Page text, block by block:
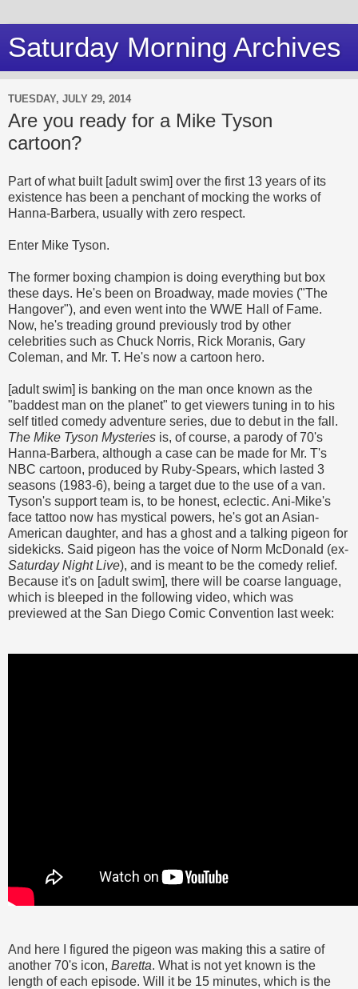
Saturday Morning Archives
TUESDAY, JULY 29, 2014
Are you ready for a Mike Tyson
cartoon?
Part of what built [adult swim] over the first 13 years of its
existence has been a penchant of mocking the works of
Hanna-Barbera, usually with zero respect.
Enter Mike Tyson.
The former boxing champion is doing everything but box
these days. He's been on Broadway, made movies ("The
Hangover"), and even went into the WWE Hall of Fame.
Now, he's treading ground previously trod by other
celebrities such as Chuck Norris, Rick Moranis, Gary
Coleman, and Mr. T. He's now a cartoon hero.
[adult swim] is banking on the man once known as the
"baddest man on the planet" to get viewers tuning in to his
self titled comedy adventure series, due to debut in the fall.
The Mike Tyson Mysteries is, of course, a parody of 70's
Hanna-Barbera, although a case can be made for Mr. T's
NBC cartoon, produced by Ruby-Spears, which lasted 3
seasons (1983-6), being a target due to the use of a van.
Tyson's support team is, to be honest, eclectic. Ani-Mike's
face tattoo now has mystical powers, he's got an Asian-
American daughter, and has a ghost and a talking pigeon for
sidekicks. Said pigeon has the voice of Norm McDonald (ex-
Saturday Night Live), and is meant to be the comedy relief.
Because it's on [adult swim], there will be coarse language,
which is bleeped in the following video, which was
previewed at the San Diego Comic Convention last week:
And here I figured the pigeon was making this a satire of
another 70's icon, Baretta. What is not yet known is the
length of each episode. Will it be 15 minutes, which is the